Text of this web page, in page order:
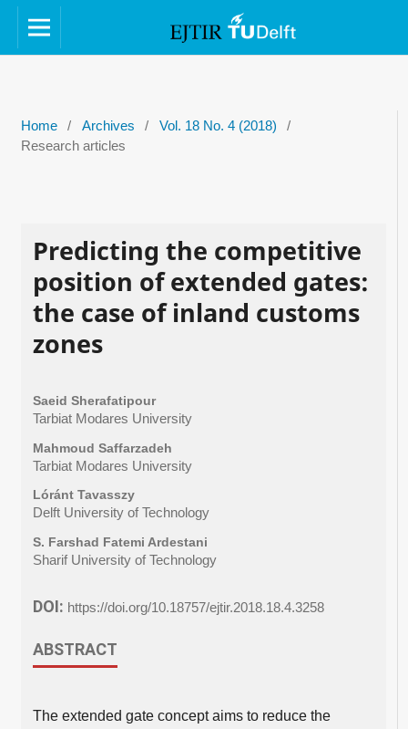
Home / Archives / Vol. 18 No. 4 (2018)
/
Research articles
Predicting the competitive
position of extended gates:
the case of inland customs
zones
Saeid Sherafatipour
Tarbiat Modares University
Mahmoud Saffarzadeh
Tarbiat Modares University
Lóránt Tavasszy
Delft University of Technology
S. Farshad Fatemi Ardestani
Sharif University of Technology
DOI: https://doi.org/10.18757/ejtir.2018.18.4.3258
ABSTRACT
The extended gate concept aims to reduce the